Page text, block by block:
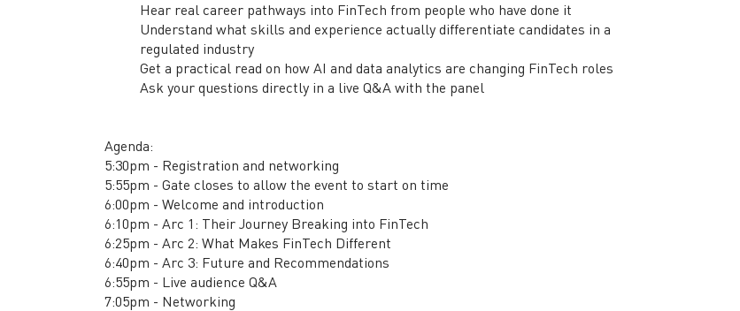
Hear real career pathways into FinTech from people who have done it
Understand what skills and experience actually differentiate candidates in a
regulated industry
Get a practical read on how AI and data analytics are changing FinTech roles
Ask your questions directly in a live Q&A with the panel
Agenda:
5:30pm - Registration and networking
5:55pm - Gate closes to allow the event to start on time
6:00pm - Welcome and introduction
6:10pm - Arc 1: Their Journey Breaking into FinTech
6:25pm - Arc 2: What Makes FinTech Different
6:40pm - Arc 3: Future and Recommendations
6:55pm - Live audience Q&A
7:05pm - Networking